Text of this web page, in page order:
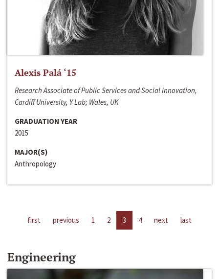
Alexis Palá ‘15
Research Associate of Public Services and Social Innovation,
Cardiff University, Y Lab; Wales, UK
GRADUATION YEAR
2015
MAJOR(S)
Anthropology
first previous 1 2 3 4 next last
Engineering